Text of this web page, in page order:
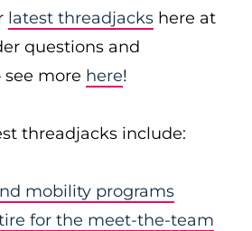
latest threadjacks here at
questions and
more here!
threadjacks include:
mobility programs
for the meet-the-team